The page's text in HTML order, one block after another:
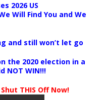
2026 US
Will Find You and We
and still won’t let go
the 2020 election in a
NOT WIN!!!
THIS Off Now!